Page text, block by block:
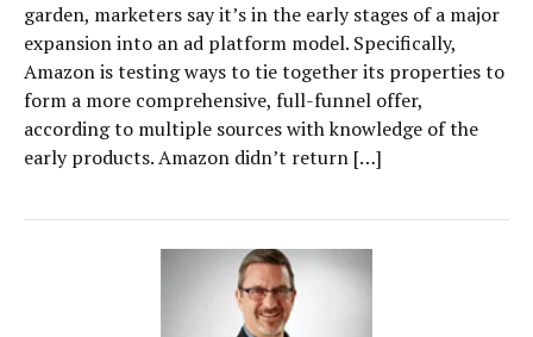
garden, marketers say it’s in the early stages of a major
expansion into an ad platform model. Specifically,
Amazon is testing ways to tie together its properties to
form a more comprehensive, full-funnel offer,
according to multiple sources with knowledge of the
early products. Amazon didn’t return […]